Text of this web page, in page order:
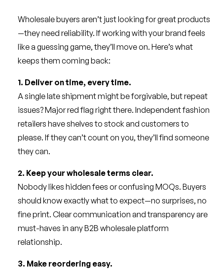
Wholesale buyers aren’t just looking for great products
—they need reliability. If working with your brand feels
like a guessing game, they’ll move on. Here’s what
keeps them coming back:
1. Deliver on time, every time.
A single late shipment might be forgivable, but repeat
issues? Major red flag right there. Independent fashion
retailers have shelves to stock and customers to
please. If they can’t count on you, they’ll find someone
they can.
2. Keep your wholesale terms clear.
Nobody likes hidden fees or confusing MOQs. Buyers
should know exactly what to expect—no surprises, no
fine print. Clear communication and transparency are
must-haves in any B2B wholesale platform
relationship.
3. Make reordering easy.